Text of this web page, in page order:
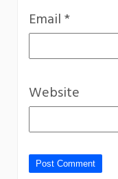
Email*
Website